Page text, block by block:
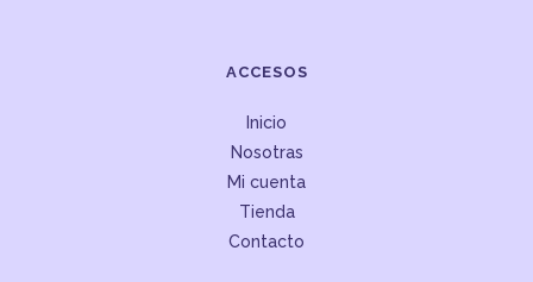
ACCESOS
Inicio
Nosotras
Mi cuenta
Tienda
Contacto